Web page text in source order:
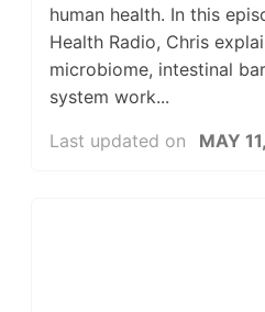
human health. In this
Health Radio, Chris
microbiome, intestinal
system work...
Last updated on
MAY